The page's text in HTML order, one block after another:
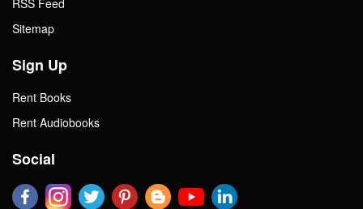
RSS Feed
Sitemap
Sign Up
Rent Books
Rent Audiobooks
Social